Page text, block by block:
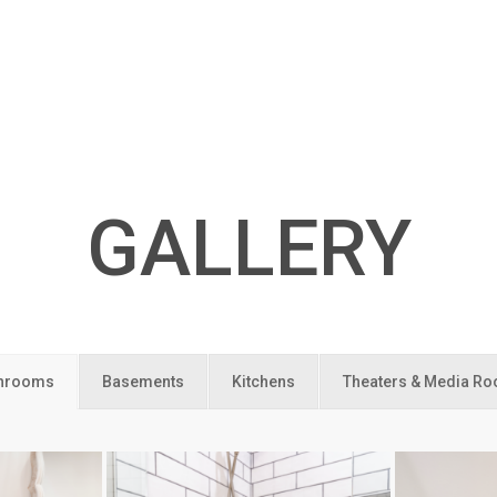
GALLERY
Basements Kitchens Theaters & Media